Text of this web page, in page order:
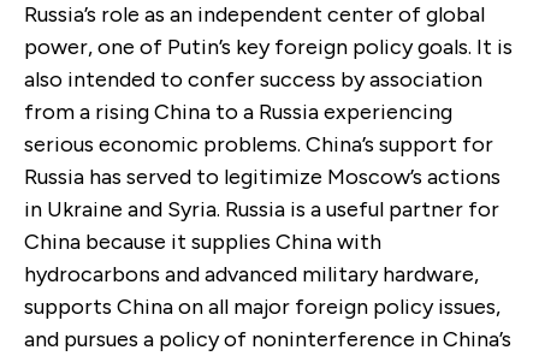
Russia’s role as an independent center of global
power, one of Putin’s key foreign policy goals. It is
also intended to confer success by association
from a rising China to a Russia experiencing
serious economic problems. China’s support for
Russia has served to legitimize Moscow’s actions
in Ukraine and Syria. Russia is a useful partner for
China because it supplies China with
hydrocarbons and advanced military hardware,
supports China on all major foreign policy issues,
and pursues a policy of noninterference in China’s